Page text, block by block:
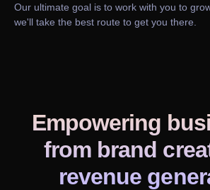
Our ultimate goal is to work with you to
we'll take the best route to get you there.
Empowering
from brand
revenue